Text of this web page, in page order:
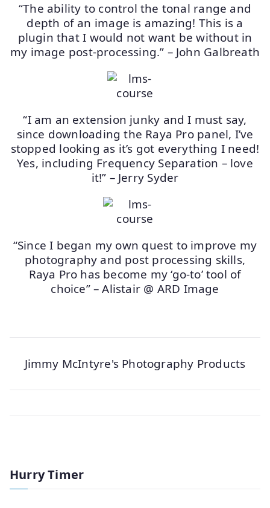
“The ability to control the tonal range and
depth of an image is amazing! This is a
plugin that I would not want be without in
my image post-processing.” – John Galbreath
“I am an extension junky and I must say,
since downloading the Raya Pro panel, I’ve
stopped looking as it’s got everything I need!
Yes, including Frequency Separation – love
it!” – Jerry Syder
“Since I began my own quest to improve my
photography and post processing skills,
Raya Pro has become my ‘go-to’ tool of
choice” – Alistair @ ARD Image
Jimmy McIntyre's Photography Products
Hurry Timer